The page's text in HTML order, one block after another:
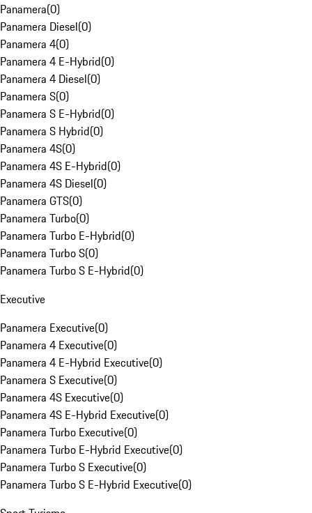
Panamera(0)
Panamera Diesel(0)
Panamera 4(0)
Panamera 4 E-Hybrid(0)
Panamera 4 Diesel(0)
Panamera S(0)
Panamera S E-Hybrid(0)
Panamera S Hybrid(0)
Panamera 4S(0)
Panamera 4S E-Hybrid(0)
Panamera 4S Diesel(0)
Panamera GTS(0)
Panamera Turbo(0)
Panamera Turbo E-Hybrid(0)
Panamera Turbo S(0)
Panamera Turbo S E-Hybrid(0)
Executive
Panamera Executive(0)
Panamera 4 Executive(0)
Panamera 4 E-Hybrid Executive(0)
Panamera S Executive(0)
Panamera 4S Executive(0)
Panamera 4S E-Hybrid Executive(0)
Panamera Turbo Executive(0)
Panamera Turbo E-Hybrid Executive(0)
Panamera Turbo S Executive(0)
Panamera Turbo S E-Hybrid Executive(0)